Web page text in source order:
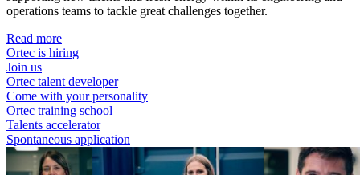
operations teams to tackle great challenges together.
Read more
Ortec is hiring
Join us
Ortec talent developer
Come with your personality
Ortec training school
Talents accelerator
Spontaneous application